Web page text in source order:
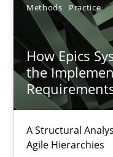
Methods Practice
How Epics
the
A Structural
Agile Hierarchies
12.03.2026
9 minutes
How Epics
A Structural Analysis